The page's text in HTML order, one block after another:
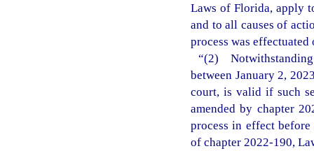
Laws of Florida, apply
and to all causes of
process was
“(2)
between January 2,
court, is valid if such
amended by chapter
process in effect
of chapter 2022-190,